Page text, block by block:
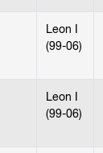
Leon I
(99-06)
Leon I
(99-06)